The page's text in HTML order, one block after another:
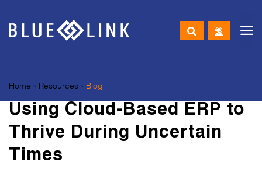
Home › Resources › Blog
Using Cloud-Based ERP to
Thrive During Uncertain
Times